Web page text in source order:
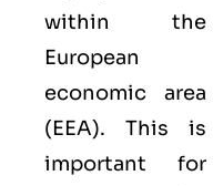
within the
European
economic area
(EEA). This is
important for